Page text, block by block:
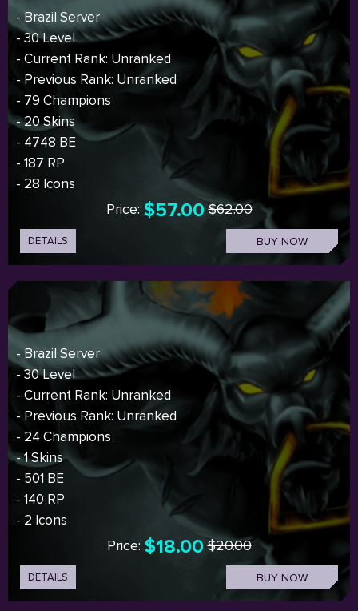
- Brazil Server
- 30 Level
- Current Rank: Unranked
- Previous Rank: Unranked
- 79 Champions
- 20 Skins
- 4748 BE
- 187 RP
- 28 Icons
Price: $57.00 $62.00
DETAILS BUY NOW
- Brazil Server
- 30 Level
- Current Rank: Unranked
- Previous Rank: Unranked
- 24 Champions
- 1 Skins
- 501 BE
- 140 RP
- 2 Icons
Price: $18.00 $20.00
DETAILS BUY NOW